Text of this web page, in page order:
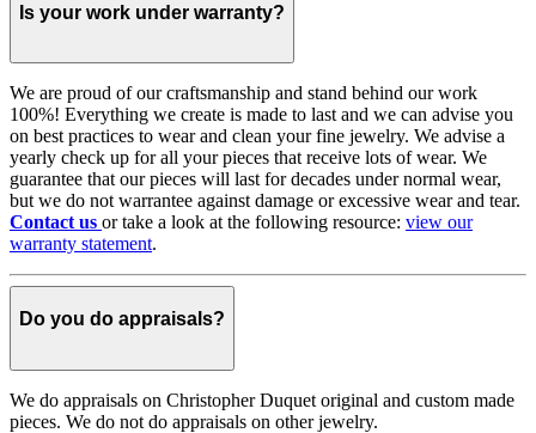
Is your work under warranty?
We are proud of our craftsmanship and stand behind our work
100%! Everything we create is made to last and we can advise you
on best practices to wear and clean your fine jewelry. We advise a
yearly check up for all your pieces that receive lots of wear. We
guarantee that our pieces will last for decades under normal wear,
but we do not warrantee against damage or excessive wear and tear.
Contact us or take a look at the following resource: view our
warranty statement.
Do you do appraisals?
We do appraisals on Christopher Duquet original and custom made
pieces. We do not do appraisals on other jewelry.